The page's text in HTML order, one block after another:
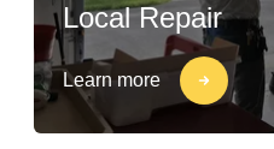
Local Repair
Learn more